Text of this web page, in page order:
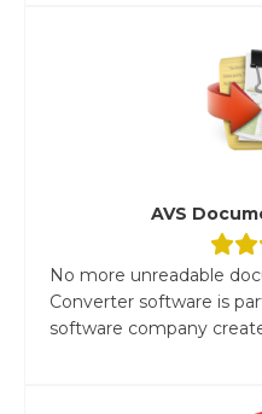
AVS
No more unreadable
Converter software is
software company